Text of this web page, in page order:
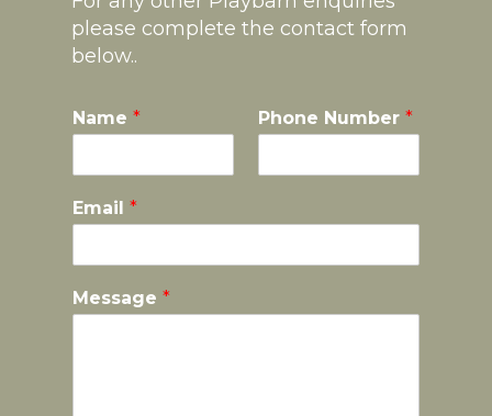
please complete the contact form
below..
Name * Phone Number *
Email *
Message *